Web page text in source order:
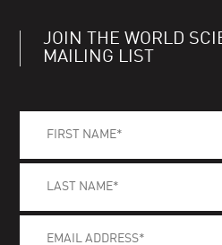
JOIN THE WORLD
MAILING LIST